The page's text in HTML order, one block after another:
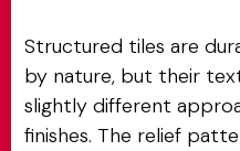
Structured tiles are
by nature, but their
slightly different
finishes. The relief